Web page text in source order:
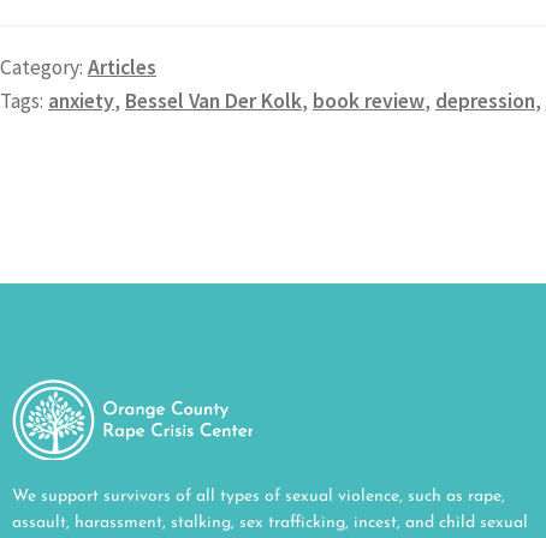
Category: Articles
Tags: anxiety, Bessel Van Der Kolk, book review, depression,
We support survivors of all types of sexual violence, such as rape,
assault, harassment, stalking, sex trafficking, incest, and child sexual